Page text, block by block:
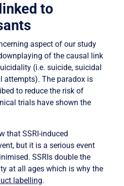
to
aspect of our study
of the causal link
(i.e. suicide, suicidal
attempts). The paradox is
to reduce the risk of
trials have shown the
that SSRI-induced
but it is a serious event
SSRIs double the
at all ages which is why the
labelling.